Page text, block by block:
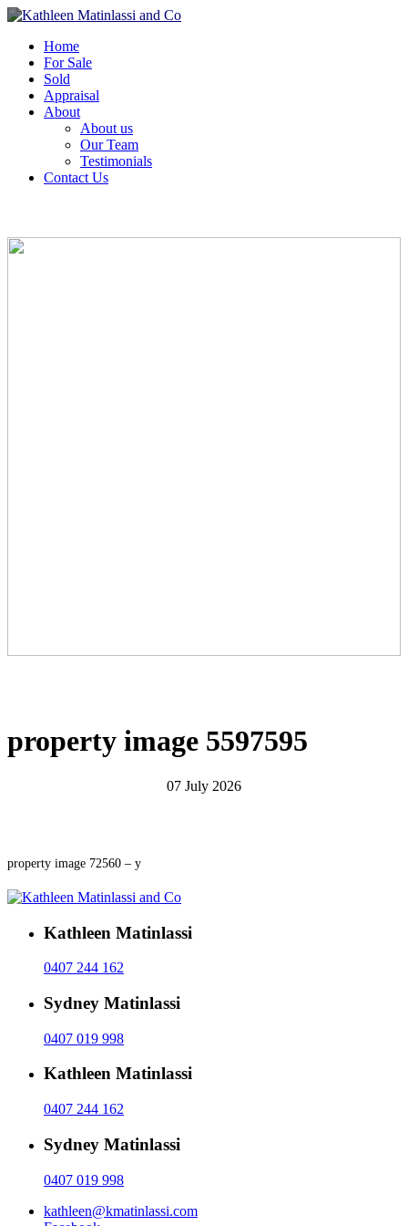
Home
For Sale
Sold
Appraisal
About
About us
Our Team
Testimonials
Contact Us
property image 5597595
07 July 2026
property image 72560 – y
Kathleen Matinlassi
0407 244 162
Sydney Matinlassi
0407 019 998
Kathleen Matinlassi
0407 244 162
Sydney Matinlassi
0407 019 998
kathleen@kmatinlassi.com